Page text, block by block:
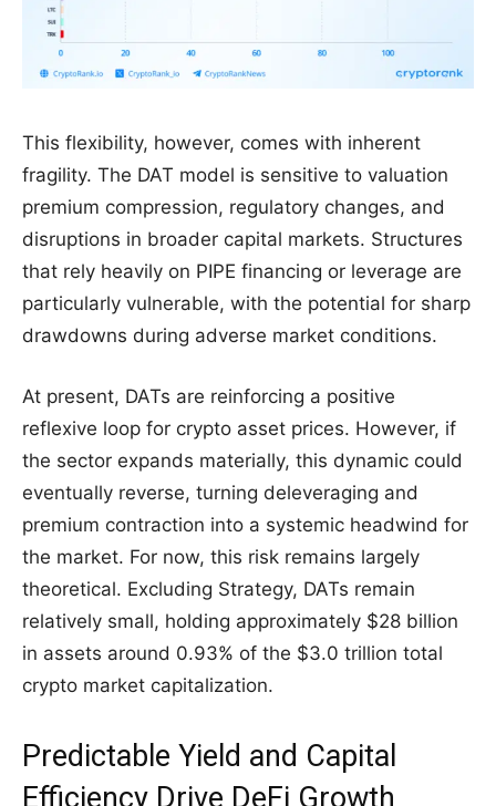
This flexibility, however, comes with inherent
fragility. The DAT model is sensitive to valuation
premium compression, regulatory changes, and
disruptions in broader capital markets. Structures
that rely heavily on PIPE financing or leverage are
particularly vulnerable, with the potential for sharp
drawdowns during adverse market conditions.
At present, DATs are reinforcing a positive
reflexive loop for crypto asset prices. However, if
the sector expands materially, this dynamic could
eventually reverse, turning deleveraging and
premium contraction into a systemic headwind for
the market. For now, this risk remains largely
theoretical. Excluding Strategy, DATs remain
relatively small, holding approximately $28 billion
in assets around 0.93% of the $3.0 trillion total
crypto market capitalization.
Predictable Yield and Capital
Efficiency Drive DeFi Growth